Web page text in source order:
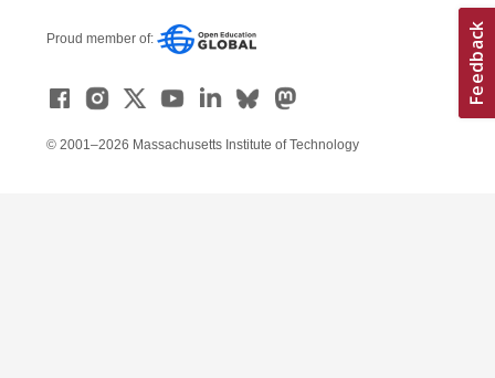
Proud member of:
© 2001–2026 Massachusetts Institute of Technology